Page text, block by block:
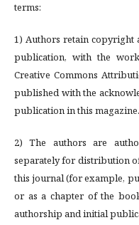
terms:
1) Authors retain
publication, with the
Creative Commons
published with the
publication in this magazine.
2) The authors are
separately for distribution
this journal (for example,
or as a chapter of the
authorship and initial